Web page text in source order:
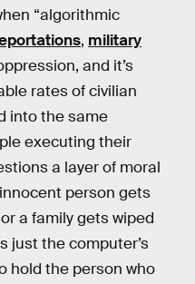
“algorithmic
, military
and it’s
rates of civilian
into the same
executing their
a layer of moral
person gets
a family gets wiped
just the computer’s
hold the person who